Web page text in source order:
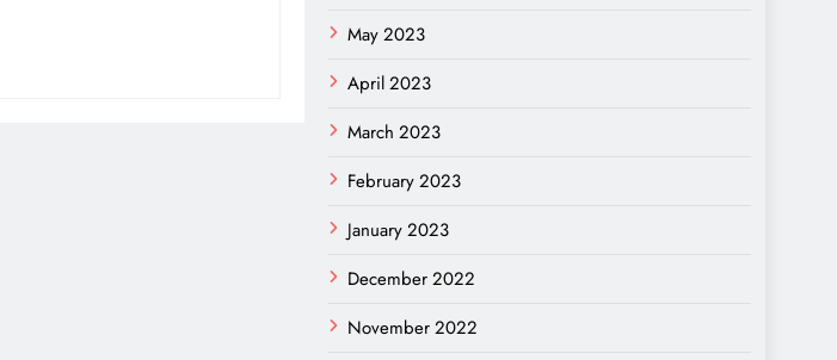
May 2023
April 2023
March 2023
February 2023
January 2023
December 2022
November 2022